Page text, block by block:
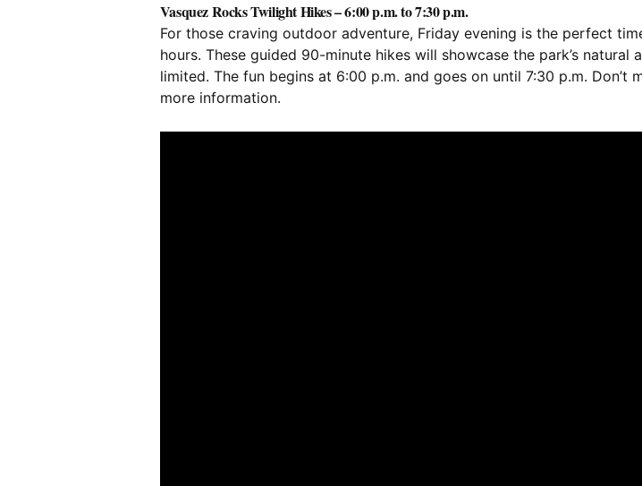
Vasquez Rocks Twilight Hikes – 6:00 p.m. to 7:30 p.m.
For those craving outdoor adventure, Friday evening is the perfect
hours. These guided 90-minute hikes will showcase the park’s
limited. The fun begins at 6:00 p.m. and goes on until 7:30 p.m.
more information.